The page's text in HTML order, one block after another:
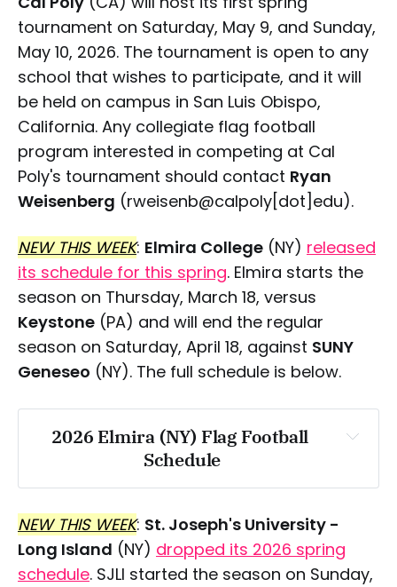
tournament on Saturday, May 9, and Sunday,
May 10, 2026. The tournament is open to any
school that wishes to participate, and it will
be held on campus in San Luis Obispo,
California. Any collegiate flag football
program interested in competing at Cal
Poly's tournament should contact Ryan
Weisenberg (rweisenb@calpoly[dot]edu).
NEW THIS WEEK: Elmira College (NY) released
its schedule for this spring. Elmira starts the
season on Thursday, March 18, versus
Keystone (PA) and will end the regular
season on Saturday, April 18, against SUNY
Geneseo (NY). The full schedule is below.
2026 Elmira (NY) Flag Football
Schedule
Thursday, March 18
Saturday, March 21
Tuesday, March 24
NEW THIS WEEK: St. Joseph's University -
Long Island (NY) dropped its 2026 spring
schedule. SJLI started the season on Sunday,